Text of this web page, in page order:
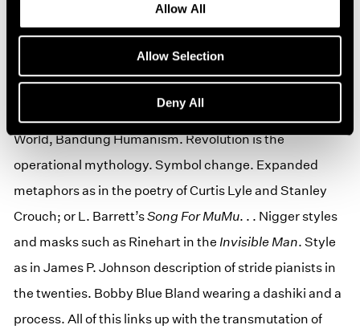
Allow All
Allow Selection
Deny All
Charlie Parker, Duke Ellington, James Brown, Bessie
Smith, Moms Mabley, King Pleasure, Raefilt Johnson.
Son House. Louis Armstrong. . . Voodoo again/Ishmael
Reed’s Hoodoo. Islamic suffis. Third World’s destiny.
The East as the Womb and the Tomb. Fanon’s Third
World, Bandung Humanism. Revolution is the
operational mythology. Symbol change. Expanded
metaphors as in the poetry of Curtis Lyle and Stanley
Crouch; or L. Barrett’sSong ForMuMu. . . Nigger styles
and masks such as Rinehart in the Invisible Man. Style
as in James P. Johnson description of stride pianists in
the twenties. Bobby Blue Bland wearing a dashiki and a
process. All of this links up with the transmutation of